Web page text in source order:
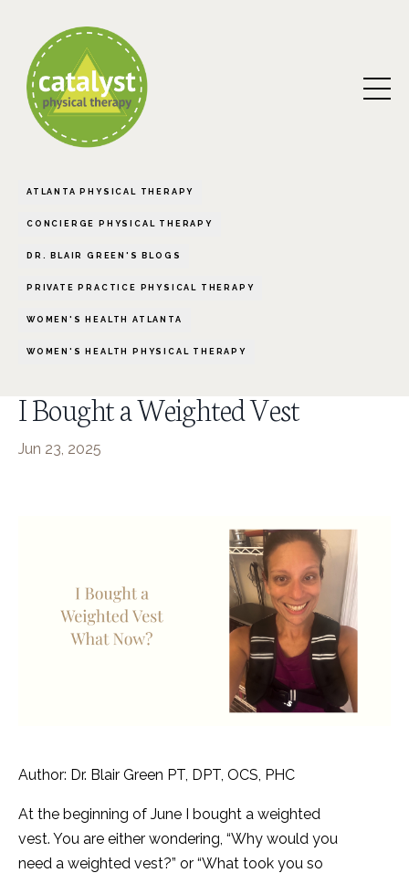
ATLANTA PHYSICAL THERAPY
CONCIERGE PHYSICAL THERAPY
DR. BLAIR GREEN'S BLOGS
PRIVATE PRACTICE PHYSICAL THERAPY
WOMEN'S HEALTH ATLANTA
WOMEN'S HEALTH PHYSICAL THERAPY
I Bought a Weighted Vest
Jun 23, 2025
Author: Dr. Blair Green PT, DPT, OCS, PHC
At the beginning of June I bought a weighted
vest. You are either wondering, “Why would you
need a weighted vest?” or “What took you so